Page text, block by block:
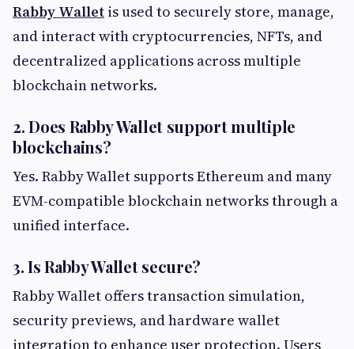
Rabby Wallet is used to securely store, manage,
and interact with cryptocurrencies, NFTs, and
decentralized applications across multiple
blockchain networks.
2. Does Rabby Wallet support multiple
blockchains?
Yes. Rabby Wallet supports Ethereum and many
EVM-compatible blockchain networks through a
unified interface.
3. Is Rabby Wallet secure?
Rabby Wallet offers transaction simulation,
security previews, and hardware wallet
integration to enhance user protection. Users